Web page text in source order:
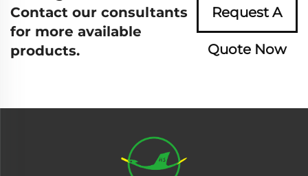
Contact our consultants
for more available
products.
Request A
Quote Now